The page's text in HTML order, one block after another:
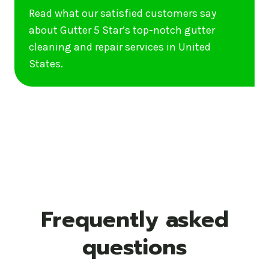
Read what our satisfied customers say
about Gutter 5 Star’s top-notch gutter
cleaning and repair services in United
States.
Frequently asked
questions